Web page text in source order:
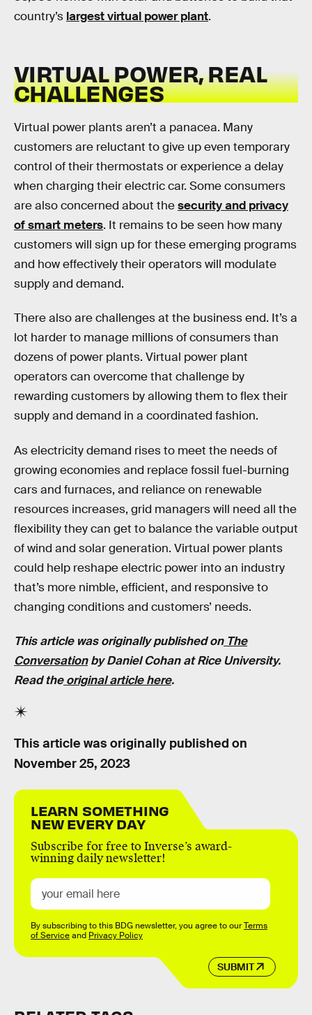
country’s largest virtual power plant.
VIRTUAL POWER, REAL
CHALLENGES
Virtual power plants aren’t a panacea. Many
customers are reluctant to give up even temporary
control of their thermostats or experience a delay
when charging their electric car. Some consumers
are also concerned about thesecurity and privacy
of smart meters. It remains to be seen how many
customers will sign up for these emerging programs
and how effectively their operators will modulate
supply and demand.
There also are challenges at the business end. It’s a
lot harder to manage millions of consumers than
dozens of power plants. Virtual power plant
operators can overcome that challenge by
rewarding customers by allowing them to flex their
supply and demand in a coordinated fashion.
As electricity demand rises to meet the needs of
growing economies and replace fossil fuel-burning
cars and furnaces, and reliance on renewable
resources increases, grid managers will need all the
flexibility they can get to balance the variable output
of wind and solar generation. Virtual power plants
could help reshape electric power into an industry
that’s more nimble, efficient, and responsive to
changing conditions and customers’ needs.
This article was originally published onThe
Conversationby Daniel Cohan at Rice University.
Read theoriginal article here.
This article was originally published on
November 25, 2023
LEARN SOMETHING
NEW EVERY DAY
Subscribe for free to Inverse’s award-
winning daily newsletter!
SUBMIT
By subscribing to this BDG newsletter, you agree to ourTerms
of Serviceand Privacy Policy